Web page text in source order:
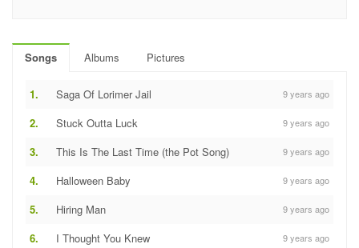
Songs Albums Pictures
1. Saga Of Lorimer Jail 9 years ago
2. Stuck Outta Luck 9 years ago
3. This Is The Last Time (the Pot Song) 9 years ago
4. Halloween Baby 9 years ago
5. Hiring Man 9 years ago
6. I Thought You Knew 9 years ago